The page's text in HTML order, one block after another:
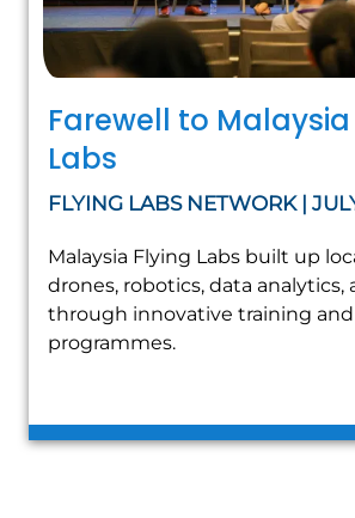
Farewell to Malaysia
Labs
FLYING LABS NETWORK |
Malaysia Flying Labs built up
drones, robotics, data analytics,
through innovative training and
programmes.